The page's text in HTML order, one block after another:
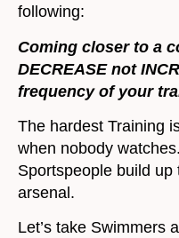
following:
Coming closer to a
DECREASE not
frequency of your
The hardest Training
when nobody
Sportspeople build up
arsenal.
Let’s take Swimmers